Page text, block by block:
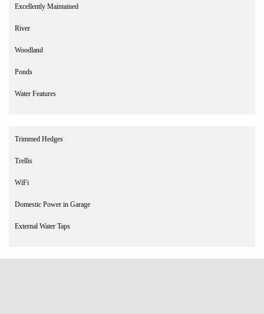
Excellently Maintained
River
Woodland
Ponds
Water Features
Trimmed Hedges
Trellis
WiFi
Domestic Power in Garage
External Water Taps